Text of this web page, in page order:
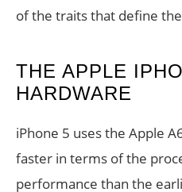
of the traits that define
THE APPLE
HARDWARE
iPhone 5 uses the Apple
faster in terms of the
performance than the